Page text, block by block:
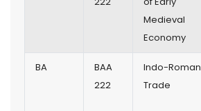
Medieval
Economy
BA
BAA
222
Indo-Roman
Trade